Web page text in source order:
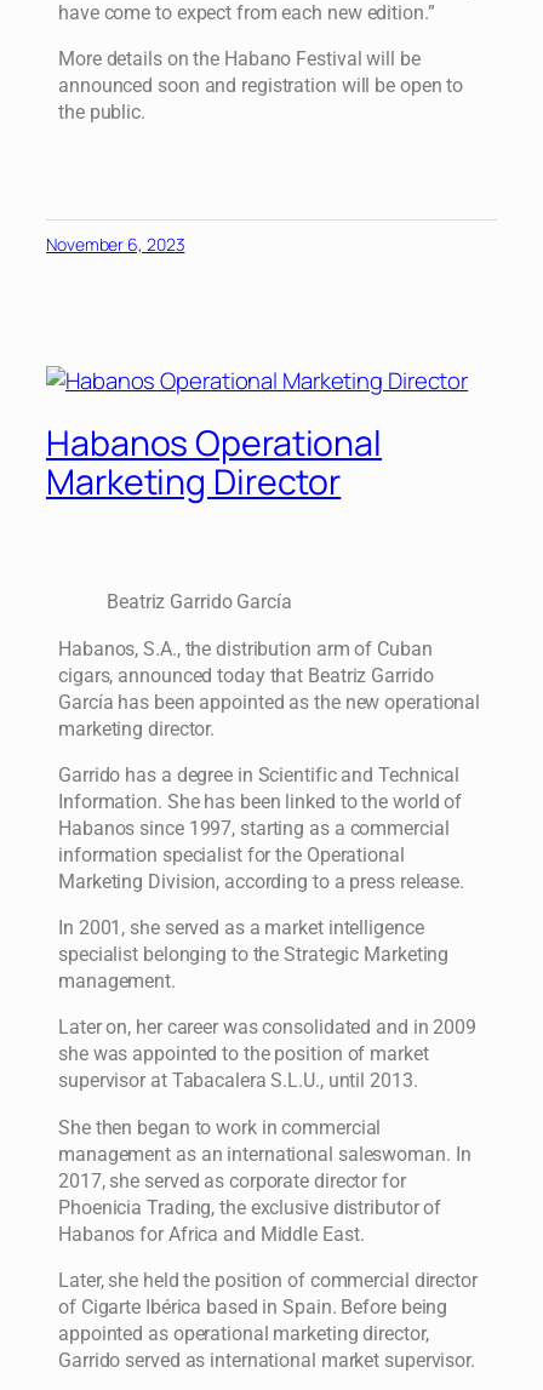
have come to expect from each new edition.”
More details on the Habano Festival will be
announced soon and registration will be open to
the public.
November 6, 2023
Habanos Operational
Marketing Director
Beatriz Garrido García
Habanos, S.A., the distribution arm of Cuban
cigars, announced today that Beatriz Garrido
García has been appointed as the new operational
marketing director.
Garrido has a degree in Scientific and Technical
Information. She has been linked to the world of
Habanos since 1997, starting as a commercial
information specialist for the Operational
Marketing Division, according to a press release.
In 2001, she served as a market intelligence
specialist belonging to the Strategic Marketing
management.
Later on, her career was consolidated and in 2009
she was appointed to the position of market
supervisor at Tabacalera S.L.U., until 2013.
She then began to work in commercial
management as an international saleswoman. In
2017, she served as corporate director for
Phoenicia Trading, the exclusive distributor of
Habanos for Africa and Middle East.
Later, she held the position of commercial director
of Cigarte Ibérica based in Spain. Before being
appointed as operational marketing director,
Garrido served as international market supervisor.